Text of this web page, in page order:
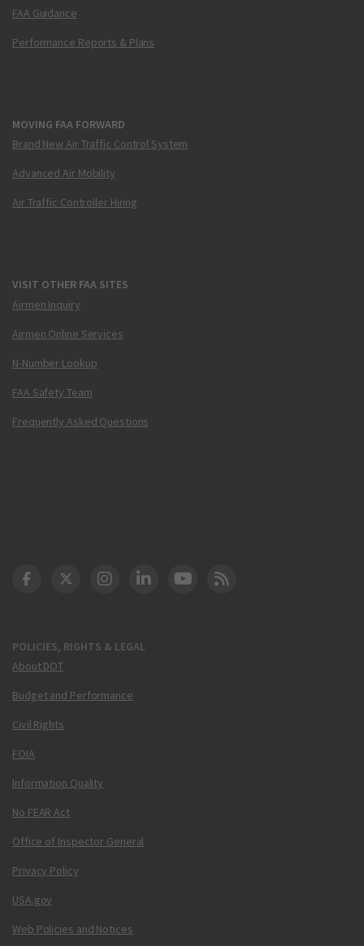
FAA Guidance
Performance Reports & Plans
MOVING FAA FORWARD
Brand New Air Traffic Control System
Advanced Air Mobility
Air Traffic Controller Hiring
VISIT OTHER FAA SITES
Airmen Inquiry
Airmen Online Services
N-Number Lookup
FAA Safety Team
Frequently Asked Questions
POLICIES, RIGHTS & LEGAL
About DOT
Budget and Performance
Civil Rights
FOIA
Information Quality
No FEAR Act
Office of Inspector General
Privacy Policy
USA.gov
Web Policies and Notices
DOT Facebook
DOT Twitter
DOT Instagram
DOT LinkedIn
FAA YouTube
Cleared for Takeoff